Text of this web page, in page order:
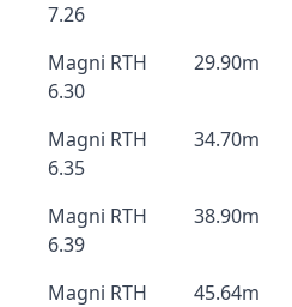
7.26
Magni RTH
6.30
29.90m
Magni RTH
6.35
34.70m
Magni RTH
6.39
38.90m
Magni RTH
45.64m